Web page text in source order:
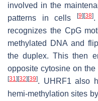
involved in the
patterns in cells
[9][38].
recognizes the CpG
methylated DNA and
the duplex. This then
opposite cytosine on
[31 ][32][39]. UHRF1 also
hemi-methylation sites